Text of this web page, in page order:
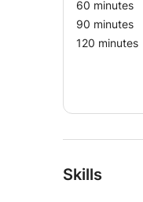
60 minutes
90 minutes
120 minutes
Skills